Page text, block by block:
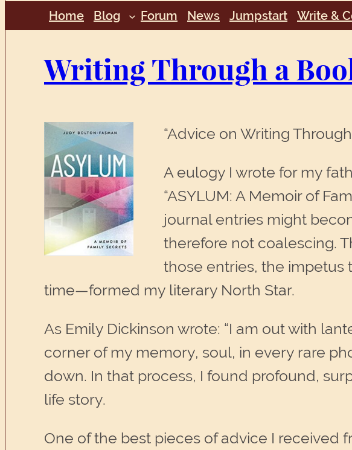
Home Blog Forum News Jumpstart Write &
Writing Through a
“Advice on Writing
A eulogy I wrote for my
“ASYLUM: A Memoir of
journal entries might
therefore not coalescing.
those entries, the impetus
time—formed my literary North Star.
As Emily Dickinson wrote: “I am out with
corner of my memory, soul, in every rare
down. In that process, I found profound,
life story.
One of the best pieces of advice I received